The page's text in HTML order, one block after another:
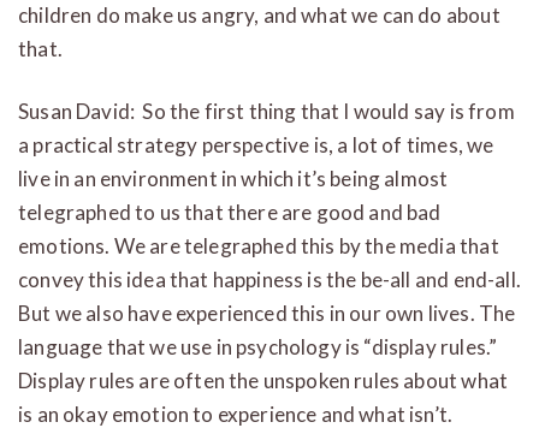
children do make us angry, and what we can do about
that.
Susan David: So the first thing that I would say is from
a practical strategy perspective is, a lot of times, we
live in an environment in which it’s being almost
telegraphed to us that there are good and bad
emotions. We are telegraphed this by the media that
convey this idea that happiness is the be-all and end-all.
But we also have experienced this in our own lives. The
language that we use in psychology is “display rules.”
Display rules are often the unspoken rules about what
is an okay emotion to experience and what isn’t.